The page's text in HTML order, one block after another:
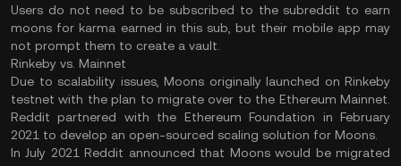
Users do not need to be subscribed to the subreddit to earn
moons for karma earned in this sub, but their mobile app may
not prompt them to create a vault.
Rinkeby vs. Mainnet
Due to scalability issues, Moons originally launched on Rinkeby
testnet with the plan to migrate over to the Ethereum Mainnet.
Reddit partnered with the Ethereum Foundation in February
2021 to develop an open-sourced scaling solution for Moons.
In July 2021 Reddit announced that Moons would be migrated